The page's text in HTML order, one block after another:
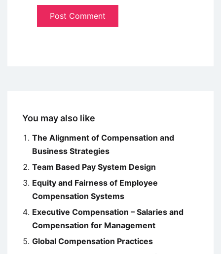
You may also like
The Alignment of Compensation and
Business Strategies
Team Based Pay System Design
Equity and Fairness of Employee
Compensation Systems
Executive Compensation – Salaries and
Compensation for Management
Global Compensation Practices